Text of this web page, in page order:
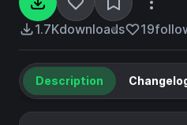
1.7Kdownloads 19
Description